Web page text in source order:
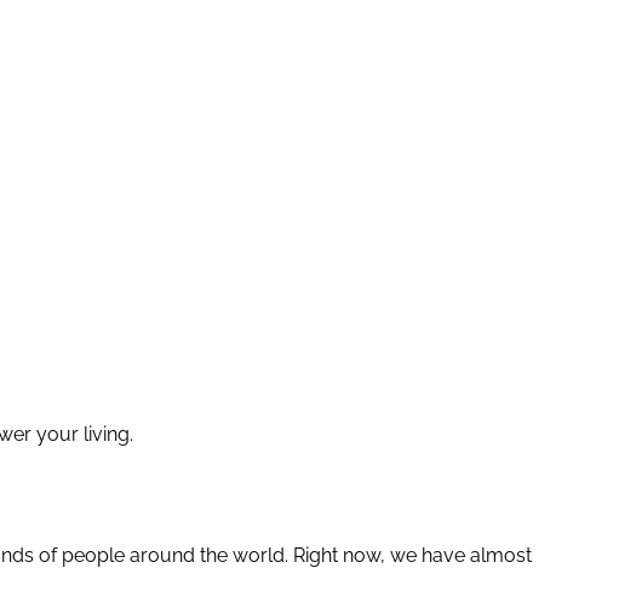
your living.
of people around the world. Right now, we have almost